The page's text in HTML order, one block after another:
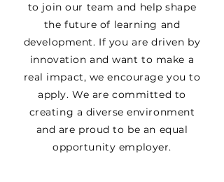
to join our team and help shape
the future of learning and
development. If you are driven by
innovation and want to make a
real impact, we encourage you to
apply. We are committed to
creating a diverse environment
and are proud to be an equal
opportunity employer.